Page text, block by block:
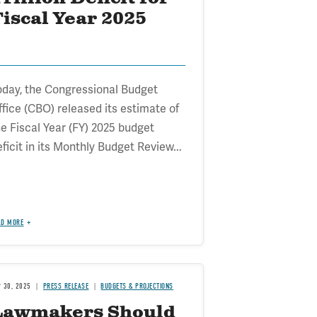
Year 2025
the Congressional Budget
(CBO) released its estimate of
Fiscal Year (FY) 2025 budget
in its Monthly Budget Review...
MORE
30, 2025 PRESS RELEASE BUDGETS & PROJECTIONS